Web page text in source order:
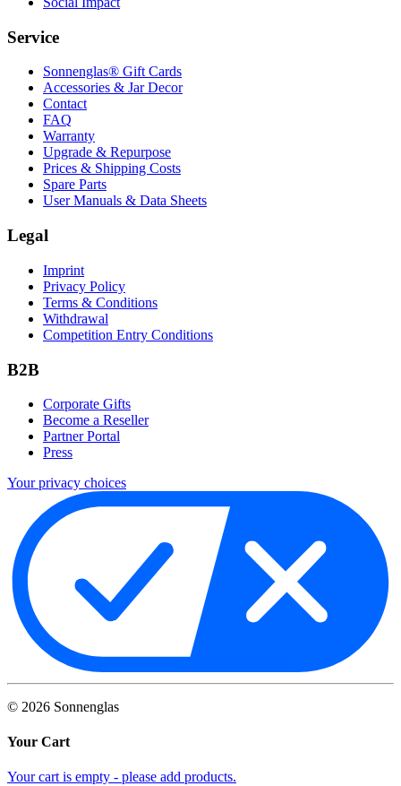
Service
Sonnenglas® Gift Cards
Accessories & Jar Decor
Contact
FAQ
Warranty
Upgrade & Repurpose
Prices & Shipping Costs
Spare Parts
User Manuals & Data Sheets
Legal
Imprint
Privacy Policy
Terms & Conditions
Withdrawal
Competition Entry Conditions
B2B
Corporate Gifts
Become a Reseller
Partner Portal
Press
Your privacy choices
© 2026 Sonnenglas
Your Cart
Your cart is empty - please add products.